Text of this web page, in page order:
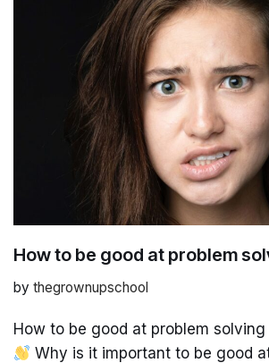
How to be good at problem
by thegrownupschool
How to be good at problem
Why is it important to be good